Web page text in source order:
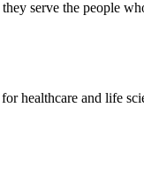
serve the people
healthcare and life